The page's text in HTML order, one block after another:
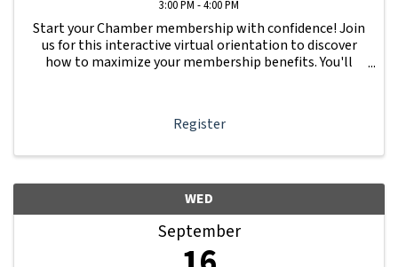
3:00 PM - 4:00 PM
Start your Chamber membership with confidence! Join
us for this interactive virtual orientation to discover
how to maximize your membership benefits. You'll
Register
WED
September